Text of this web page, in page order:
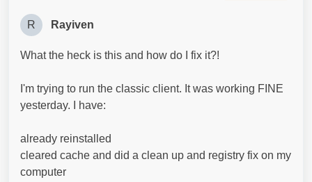
R Rayiven
What the heck is this and how do I fix it?!
I'm trying to run the classic client. It was working FINE
yesterday. I have:
already reinstalled
cleared cache and did a clean up and registry fix on my
computer